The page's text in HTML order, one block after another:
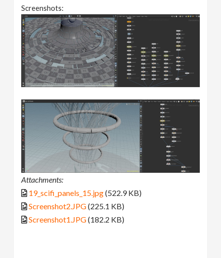
Screenshots:
Attachments:
19_scifi_panels_15.jpg(522.9 KB)
Screenshot2.JPG(225.1 KB)
Screenshot1.JPG(182.2 KB)